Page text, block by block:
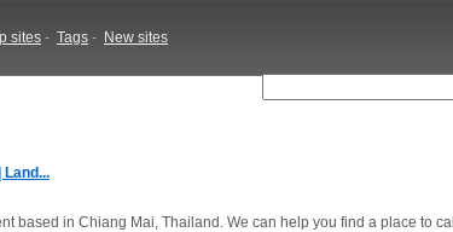
sites - Tags - New sites
Land...
based in Chiang Mai, Thailand. We can help you find a place to call